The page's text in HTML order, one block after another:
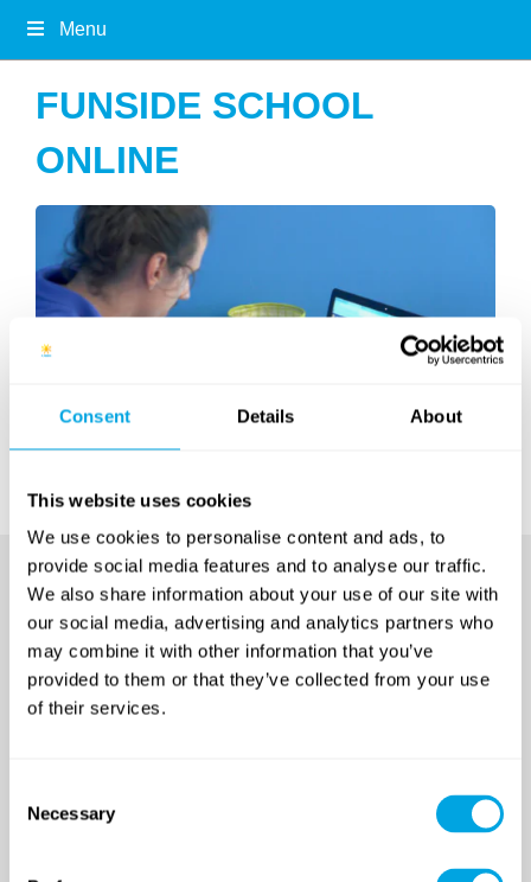
Consent Details About
This website uses cookies
We use cookies to personalise content and ads, to
provide social media features and to analyse our traffic.
We also share information about your use of our site with
our social media, advertising and analytics partners who
may combine it with other information that you’ve
provided to them or that they’ve collected from your use
of their services.
Selection
Necessary
Menu
FUNSIDE SCHOOL
ONLINE